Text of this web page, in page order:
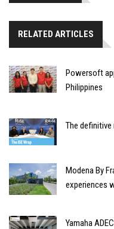
RELATED ARTICLES
Powersoft
Philippines
The definitive
Modena By
experiences
Yamaha